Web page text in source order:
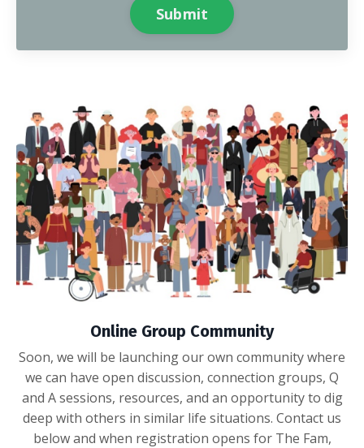
Submit
Online Group Community
Soon, we will be launching our own community where
we can have open discussion, connection groups, Q
and A sessions, resources, and an opportunity to dig
deep with others in similar life situations. Contact us
below and when registration opens for The Fam,